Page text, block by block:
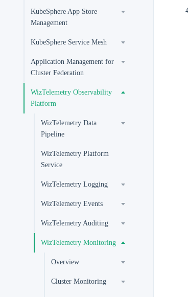
KubeSphere App Store
Management
KubeSphere Service Mesh
Application Management for
Cluster Federation
WizTelemetry Observability
Platform
WizTelemetry Data
Pipeline
WizTelemetry Platform
Service
WizTelemetry Logging
WizTelemetry Events
WizTelemetry Auditing
WizTelemetry Monitoring
Overview
Cluster Monitoring